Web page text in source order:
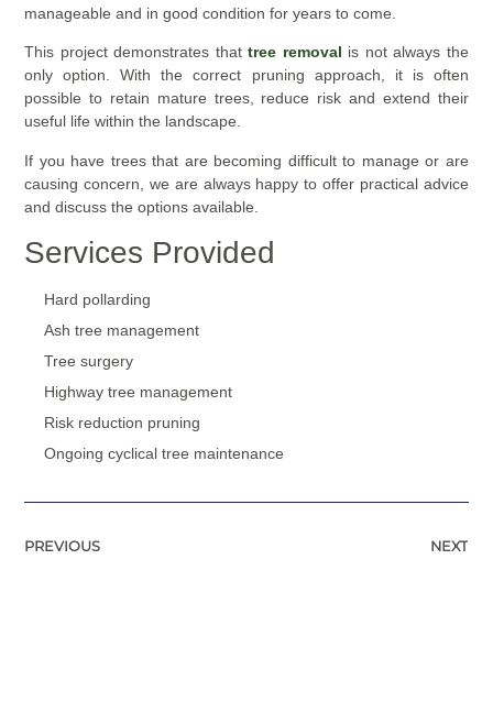
manageable and in good condition for years to come.
This project demonstrates thattree removal is not always the
only option. With the correct pruning approach, it is often
possible to retain mature trees, reduce risk and extend their
useful life within the landscape.
If you have trees that are becoming difficult to manage or are
causing concern, we are always happy to offer practical advice
and discuss the options available.
Services Provided
Hard pollarding
Ash tree management
Tree surgery
Highway tree management
Risk reduction pruning
Ongoing cyclical tree maintenance
PREVIOUS NEXT